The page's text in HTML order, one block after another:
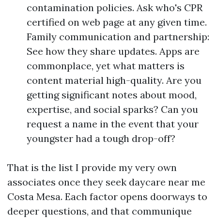
contamination policies. Ask who's CPR
certified on web page at any given time.
Family communication and partnership:
See how they share updates. Apps are
commonplace, yet what matters is
content material high-quality. Are you
getting significant notes about mood,
expertise, and social sparks? Can you
request a name in the event that your
youngster had a tough drop-off?
That is the list I provide my very own
associates once they seek daycare near me
Costa Mesa. Each factor opens doorways to
deeper questions, and that communique